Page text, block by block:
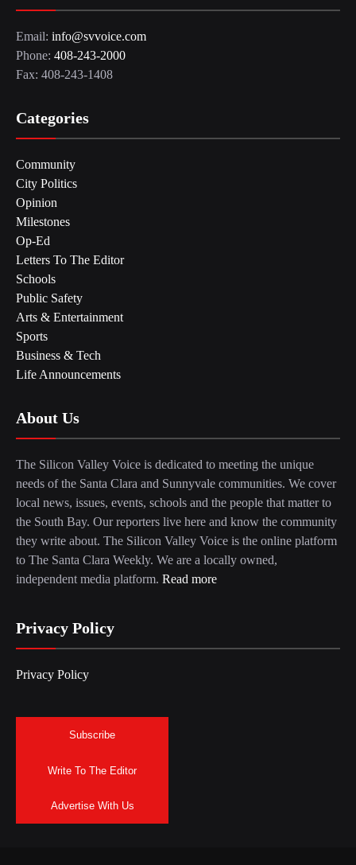
Email: info@svvoice.com
Phone: 408-243-2000
Fax: 408-243-1408
Categories
Community
City Politics
Opinion
Milestones
Op-Ed
Letters To The Editor
Schools
Public Safety
Arts & Entertainment
Sports
Business & Tech
Life Announcements
About Us
The Silicon Valley Voice is dedicated to meeting the unique
needs of the Santa Clara and Sunnyvale communities. We cover
local news, issues, events, schools and the people that matter to
the South Bay. Our reporters live here and know the community
they write about. The Silicon Valley Voice is the online platform
to The Santa Clara Weekly. We are a locally owned,
independent media platform. Read more
Privacy Policy
Privacy Policy
Subscribe
Write To The Editor
Advertise With Us